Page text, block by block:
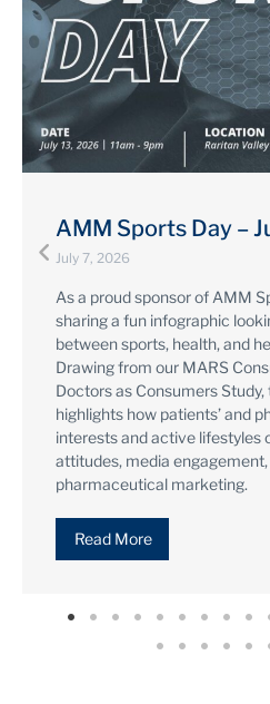
Pharma Forward:
Summit
April 16, 2026
Created for 2026 Pharma
overviews M3 MI's
peek at new syndicated
and highlights data from
MARS, and Sources &
studies on the digital
consumers & HCPs.
Read More